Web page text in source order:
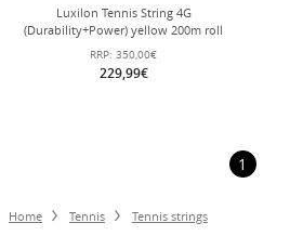
Luxilon Tennis String 4G
(Durability+Power) yellow 200m roll
RRP: 350,00€
229,99€
1
Home Tennis Tennis strings